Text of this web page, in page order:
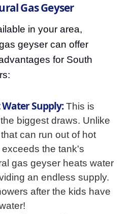
Gas Geyser
in your area,
geyser can offer
for South
Supply:This is
biggest draws. Unlike
can run out of hot
the tank's
gas geyser heats water
an endless supply.
after the kids have